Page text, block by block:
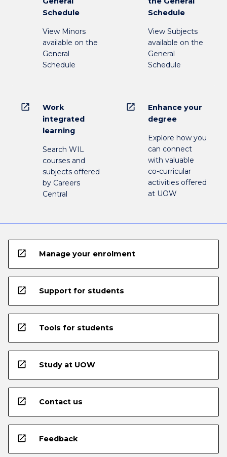
Schedule
View Minors
available on the
General
Schedule
Schedule
View Subjects
available on the
General
Schedule
open_in_new
Work
integrated
learning
Search WIL
courses and
subjects offered
by Careers
Central
open_in_new
Enhance your
degree
Explore how you
can connect
with valuable
co-curricular
activities offered
at UOW
open_in_new Manage your enrolment
open_in_new Support for students
open_in_new Tools for students
open_in_new Study at UOW
open_in_new Contact us
open_in_new Feedback